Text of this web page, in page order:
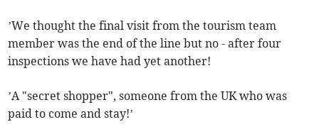
’We thought the final visit from the tourism team
member was the end of the line but no - after four
inspections we have had yet another!
’A "secret shopper", someone from the UK who was
paid to come and stay!’